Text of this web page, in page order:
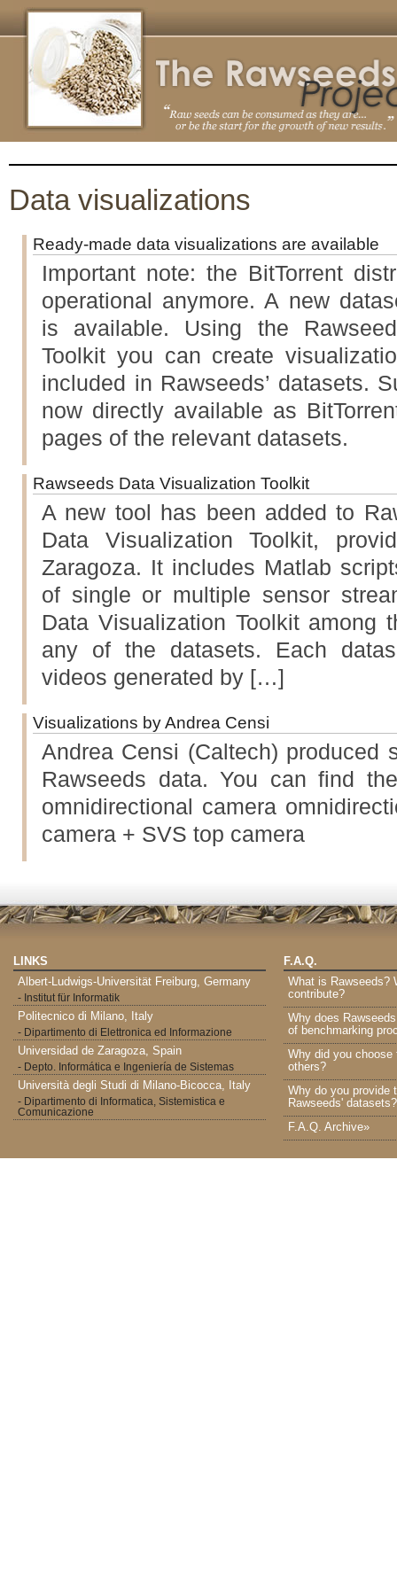
Data visualizations
Ready-made data visualizations are available
Important note: the BitTorrent
operational anymore. A new
is available. Using the
Toolkit you can create
included in Rawseeds’ datasets.
now directly available as
pages of the relevant datasets.
Rawseeds Data Visualization Toolkit
A new tool has been added to
Data Visualization Toolkit,
Zaragoza. It includes Matlab
of single or multiple sensor
Data Visualization Toolkit among
any of the datasets. Each
videos generated by […]
Visualizations by Andrea Censi
Andrea Censi (Caltech) produced
Rawseeds data. You can find
omnidirectional camera
camera + SVS top camera
LINKS
Albert-Ludwigs-Universität Freiburg, Germany
- Institut für Informatik
Politecnico di Milano, Italy
- Dipartimento di Elettronica ed Informazione
Universidad de Zaragoza, Spain
- Depto. Informática e Ingeniería de Sistemas
Università degli Studi di Milano-Bicocca, Italy
- Dipartimento di Informatica, Sistemistica e
Comunicazione
F.A.Q.
What is Rawseeds?
contribute?
Why does
of benchmarking
Why did you choose
others?
Why do you provide
Rawseeds' datasets?
F.A.Q. Archive»